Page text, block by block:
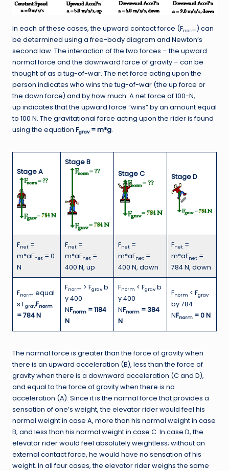
In each of these cases, the upward contact force (Fnorm) can
be determined using a free-body diagram and Newton’s
second law. The interaction of the two forces – the upward
normal force and the downward force of gravity – can be
thought of as a tug-of-war. The net force acting upon the
person indicates who wins the tug-of-war (the up force or
the down force) and by how much. A net force of 100-N,
up indicates that the upward force “wins” by an amount equal
to 100 N. The gravitational force acting upon the rider is found
using the equation Fgrav = m*g.
Stage A
Stage B
Stage C
Stage D
Fnet =
m*aFnet = 0
N
Fnet =
m*aFnet =
400 N, up
Fnet =
m*aFnet =
400 N, down
Fnet =
m*aFnet =
784 N, down
Fnorm equal
s FgravFnorm
= 784 N
Fnorm > Fgrav b
y 400
NFnorm = 1184
N
Fnorm < Fgrav b
y 400
NFnorm = 384
N
Fnorm < Fgrav
by 784
NFnorm = 0 N
The normal force is greater than the force of gravity when
there is an upward acceleration (B), less than the force of
gravity when there is a downward acceleration (C and D),
and equal to the force of gravity when there is no
acceleration (A). Since it is the normal force that provides a
sensation of one’s weight, the elevator rider would feel his
normal weight in case A, more than his normal weight in case
B, and less than his normal weight in case C. In case D, the
elevator rider would feel absolutely weightless; without an
external contact force, he would have no sensation of his
weight. In all four cases, the elevator rider weighs the same